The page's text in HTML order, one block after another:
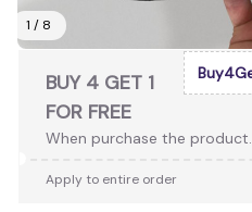
1 / 8
BUY 4 GET 1
FOR FREE
When purchase the product.
Apply to entire order